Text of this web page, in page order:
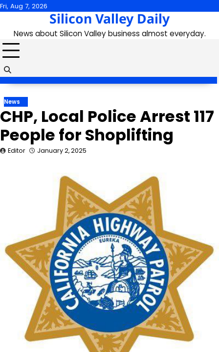
Skip
content
Fri, Aug 7, 2026
Silicon Valley Daily
News about Silicon Valley business almost everyday.
News
CHP, Local Police Arrest 117
People for Shoplifting
Editor January 2, 2025